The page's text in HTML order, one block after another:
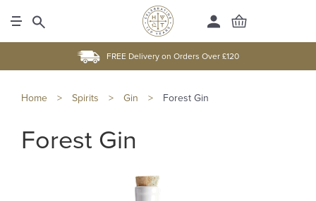
FREE Delivery on Orders Over £120
Home > Spirits > Gin > Forest Gin
Forest Gin